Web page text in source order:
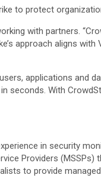
to protect
with partners.
approach aligns with
applications and
seconds. With
in security
Providers (MSSPs)
to provide